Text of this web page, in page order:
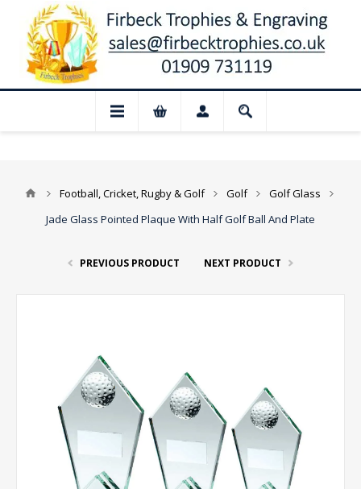
Closed for August: Our shop and
Football, Cricket, Rugby & Golf Golf
Golf Glass
Jade Glass Pointed Plaque With Half Golf Ball And Plate
PREVIOUS PRODUCT NEXT PRODUCT